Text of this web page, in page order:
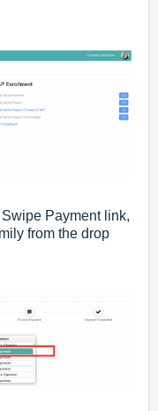
Payment link,
from the drop